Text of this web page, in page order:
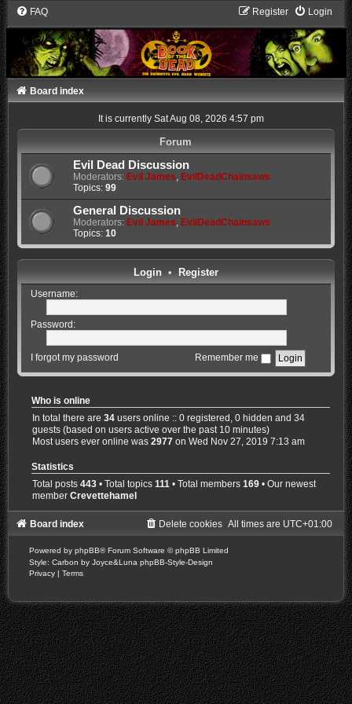
FAQ Login
Register
Board index
It is currently Sat Aug 08, 2026 4:57 pm
Forum
Evil Dead Discussion
Moderators: Evil James, EvilDeadChainsaws
Topics: 99
General Discussion
Moderators: Evil James, EvilDeadChainsaws
Topics: 10
Login• Register
Username:
Password:
I forgot my password Remember me
Who is online
In total there are34 users online :: 0 registered, 0 hidden and 34
guests (based on users active over the past 10 minutes)
Most users ever online was2977 on Wed Nov 27, 2019 7:13 am
Statistics
Total posts443 • Total topics111 • Total members169 • Our newest
memberCrevettehamel
Board index All times are UTC+01:00
Delete cookies
Powered by phpBB® Forum Software © phpBB Limited
Style: Carbon by Joyce&Luna phpBB-Style-Design
Privacy | Terms